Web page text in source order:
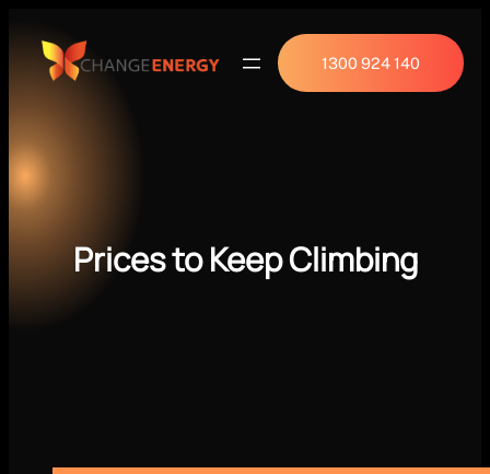
1300 924 140
Prices to Keep Climbing